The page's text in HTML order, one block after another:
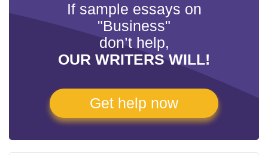
If sample essays on
"Business"
don’t help,
OUR WRITERS WILL!
Get help now